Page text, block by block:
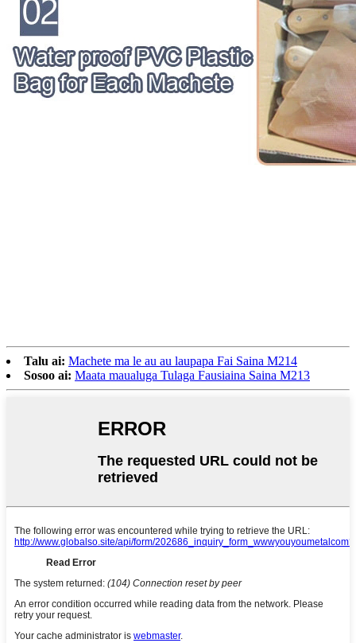
Talu ai: Machete ma le au au laupapa Fai Saina M214
Sosoo ai: Maata maualuga Tulaga Fausiaina Saina M213